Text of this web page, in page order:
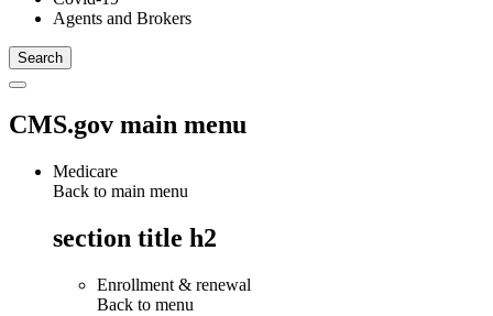
Agents and Brokers
CMS.gov main menu
Medicare
Back to main menu
section title h2
Enrollment & renewal
Back to menu